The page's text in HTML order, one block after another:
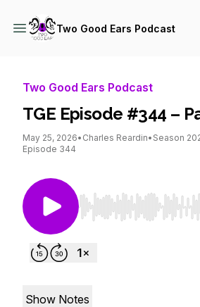
Two Good Ears Podcast
Two Good Ears Podcast
TGE Episode #344 –
May 25, 2026• Charles Reardin• Season
Episode 344
Use Left/Right to seek,
Show Notes